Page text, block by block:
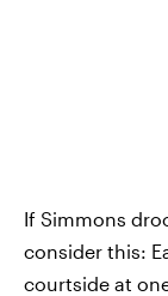
If Simmons
consider this:
courtside at